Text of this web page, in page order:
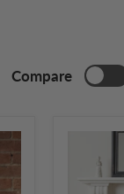
Compare